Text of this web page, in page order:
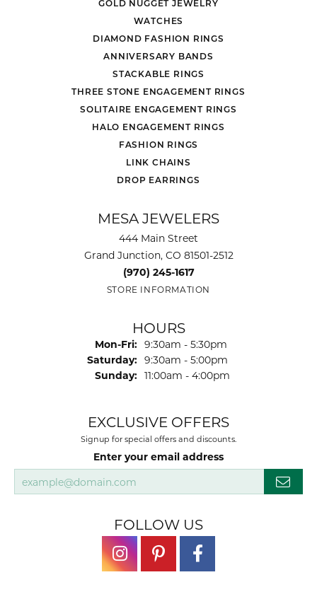
GOLD NUGGET JEWELRY
WATCHES
DIAMOND FASHION RINGS
ANNIVERSARY BANDS
STACKABLE RINGS
THREE STONE ENGAGEMENT RINGS
SOLITAIRE ENGAGEMENT RINGS
HALO ENGAGEMENT RINGS
FASHION RINGS
LINK CHAINS
DROP EARRINGS
MESA JEWELERS
444 Main Street
Grand Junction, CO 81501-2512
(970) 245-1617
STORE INFORMATION
HOURS
Mon-Fri: Monday - Friday:
9:30am - 5:30pm
Saturday: 9:30am - 5:00pm
Sunday: 11:00am - 4:00pm
EXCLUSIVE OFFERS
Signup for special offers and discounts.
Enter your email address
FOLLOW US